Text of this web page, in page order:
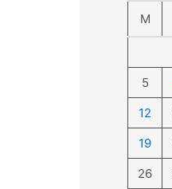
M
5
12
19
26